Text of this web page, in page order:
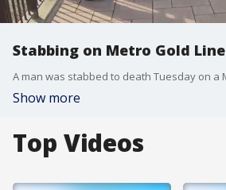
Stabbing on Metro Gold Line
Show more
Top Videos